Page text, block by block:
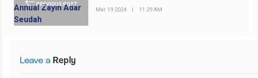
PREVIOUS POST
Mar 19 2024 | 11:29 AM
Leave a Reply